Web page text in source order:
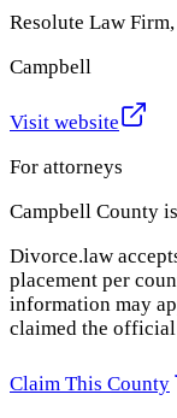
Resolute Law Firm,
Campbell
Visit website
For attorneys
Campbell County
Divorce.law
placement per
information may
claimed the
Claim This County